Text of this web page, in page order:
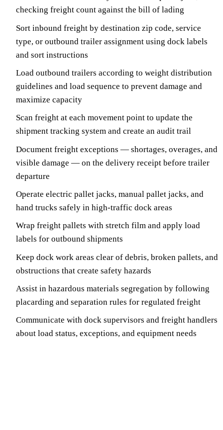
checking freight count against the bill of lading
Sort inbound freight by destination zip code, service
type, or outbound trailer assignment using dock labels
and sort instructions
Load outbound trailers according to weight distribution
guidelines and load sequence to prevent damage and
maximize capacity
Scan freight at each movement point to update the
shipment tracking system and create an audit trail
Document freight exceptions — shortages, overages, and
visible damage — on the delivery receipt before trailer
departure
Operate electric pallet jacks, manual pallet jacks, and
hand trucks safely in high-traffic dock areas
Wrap freight pallets with stretch film and apply load
labels for outbound shipments
Keep dock work areas clear of debris, broken pallets, and
obstructions that create safety hazards
Assist in hazardous materials segregation by following
placarding and separation rules for regulated freight
Communicate with dock supervisors and freight handlers
about load status, exceptions, and equipment needs